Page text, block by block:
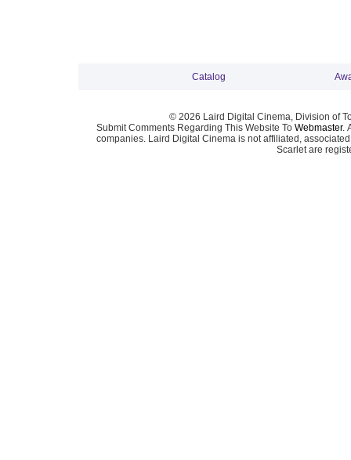
Catalog
© 2026 Laird Digital Cinema, Division of
Submit Comments Regarding This Website To Webmaster.
companies. Laird Digital Cinema is not affiliated,
Scarlet are